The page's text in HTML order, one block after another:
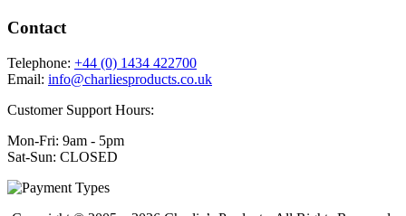
Contact
Telephone: +44 (0) 1434 422700
Email: info@charliesproducts.co.uk
Customer Support Hours:
Mon-Fri: 9am - 5pm
Sat-Sun: CLOSED